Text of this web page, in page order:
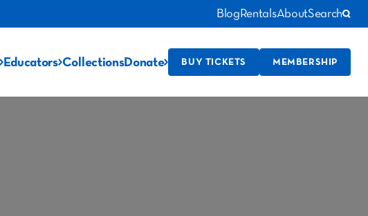
Blog RentalsAboutSearch
Educators CollectionsDonate BUY TICKETS MEMBERSHIP